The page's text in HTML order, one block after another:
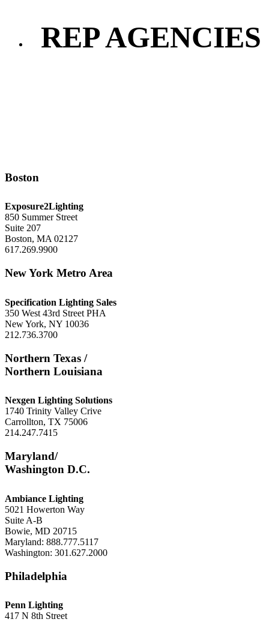
REP AGENCIES
Boston
Exposure2Lighting
850 Summer Street
Suite 207
Boston, MA 02127
617.269.9900
New York Metro Area
Specification Lighting Sales
350 West 43rd Street PHA
New York, NY 10036
212.736.3700
Northern Texas /
Northern Louisiana
Nexgen Lighting Solutions
1740 Trinity Valley Crive
Carrollton, TX 75006
214.247.7415
Maryland/
Washington D.C.
Ambiance Lighting
5021 Howerton Way
Suite A-B
Bowie, MD 20715
Maryland: 888.777.5117
Washington: 301.627.2000
Philadelphia
Penn Lighting
417 N 8th Street